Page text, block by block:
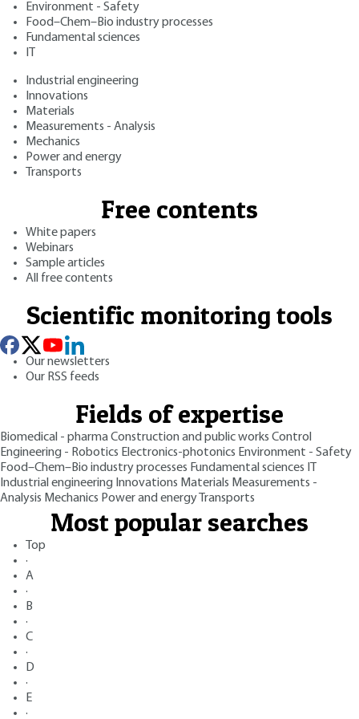
Environment - Safety
Food–Chem–Bio industry processes
Fundamental sciences
Industrial engineering
Innovations
Materials
Measurements - Analysis
Mechanics
Power and energy
Transports
Free contents
White papers
Webinars
Sample articles
All free contents
Scientific monitoring tools
Our newsletters
Our RSS feeds
Fields of expertise
Biomedical - pharmaConstruction and public works Control
Engineering - Robotics Electronics-photonics Environment - Safety
Food–Chem–Bio industry processes Fundamental sciences
Industrial engineering Innovations Materials Measurements -
Analysis Mechanics Power and energy Transports
Most popular searches
Top
·
A
·
B
·
C
·
D
·
E
·